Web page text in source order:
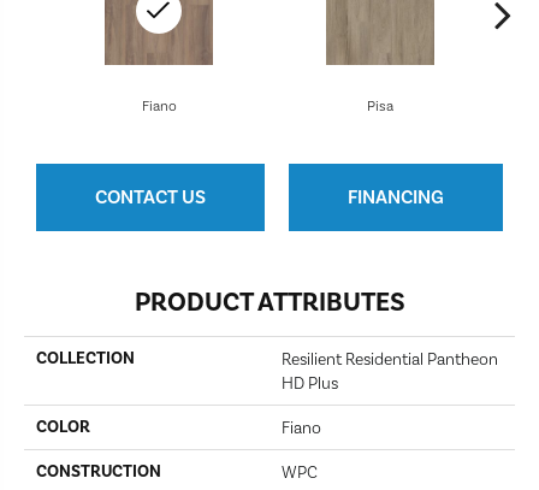
Pisa
Fiano
CONTACT US FINANCING
PRODUCT ATTRIBUTES
COLLECTION
Resilient Residential Pantheon
HD Plus
COLOR Fiano
CONSTRUCTION WPC